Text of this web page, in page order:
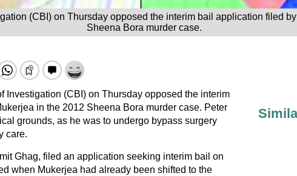
(CBI) on Thursday opposed the interim bail application filed
Sheena Bora murder case.
Investigation (CBI) on Thursday opposed the interim
in the 2012 Sheena Bora murder case. Peter
grounds, as he was to undergo bypass surgery
care.
Ghag, filed an application seeking interim bail on
when Mukerjea had already been shifted to the